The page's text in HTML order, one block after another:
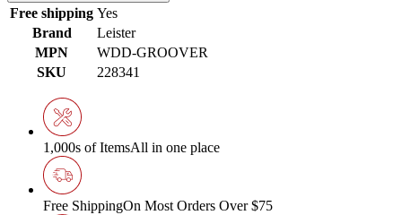
Free shipping Yes
Brand
Leister
MPN
WDD-GROOVER
SKU
228341
1,000s of ItemsAll in one place
Free ShippingOn Most Orders Over $75